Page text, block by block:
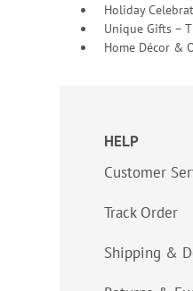
Holiday
Unique Gifts –
Home Décor &
HELP
Customer
Track Order
Shipping &